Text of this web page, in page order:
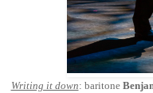
Writing it down: baritone